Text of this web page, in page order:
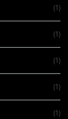
(1)
(1)
(1)
(1)
(1)